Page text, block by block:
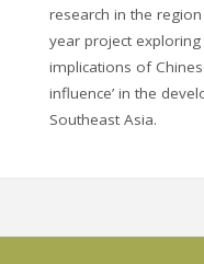
research in the
year project
implications of
influence’ in the
Southeast Asia.